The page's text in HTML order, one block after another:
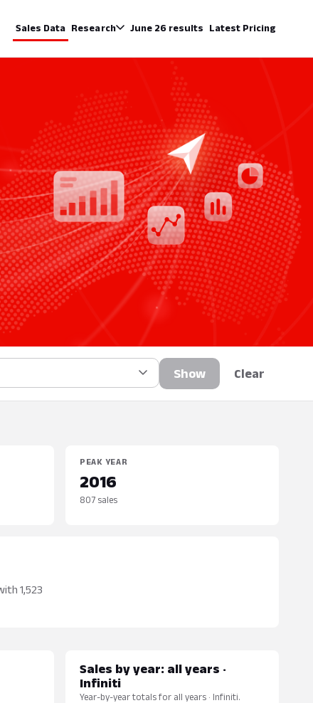
Sales Data Research June 26 results Latest Pricing
Show Clear
PEAK YEAR
2016
807 sales
1,523
Sales by year: all years ·
Infiniti
Year-by-year totals for all years · Infiniti.